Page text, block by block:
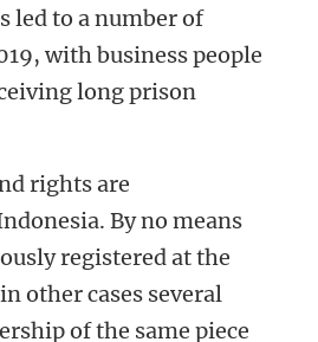
led to a number of
with business people
long prison
rights are
By no means
registered at the
other cases several
of the same piece